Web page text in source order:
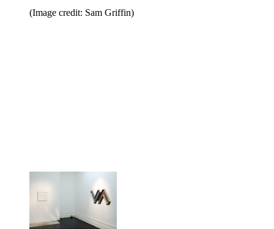
(Image credit: Sam Griffin)